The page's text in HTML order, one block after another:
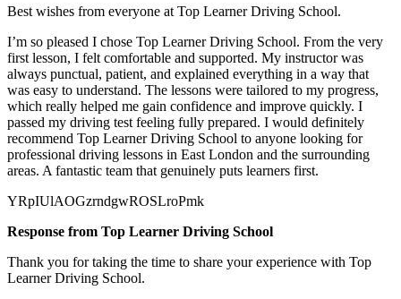
Best wishes from everyone at Top Learner Driving School.
I’m so pleased I chose Top Learner Driving School. From the very
first lesson, I felt comfortable and supported. My instructor was
always punctual, patient, and explained everything in a way that
was easy to understand. The lessons were tailored to my progress,
which really helped me gain confidence and improve quickly. I
passed my driving test feeling fully prepared. I would definitely
recommend Top Learner Driving School to anyone looking for
professional driving lessons in East London and the surrounding
areas. A fantastic team that genuinely puts learners first.
YRpIUlAOGzrndgwROSLroPmk
Response from Top Learner Driving School
Thank you for taking the time to share your experience with Top
Learner Driving School.